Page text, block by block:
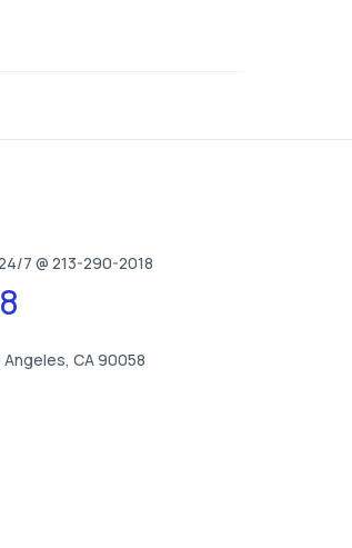
7 @ 213-290-2018
Angeles, CA 90058